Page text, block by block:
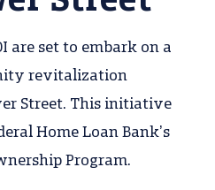
are set to embark on a
revitalization
Street. This initiative
Home Loan Bank’s
Program.